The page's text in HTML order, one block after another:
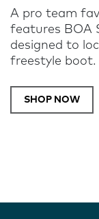
A pro team
features BOA
designed to
freestyle boot.
SHOP NOW